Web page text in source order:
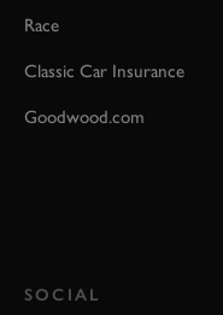
Race
Classic Car Insurance
Goodwood.com
SOCIAL